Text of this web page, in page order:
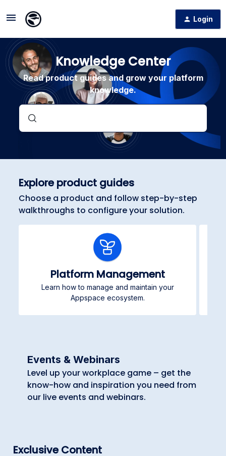
Login
Knowledge Center
Read product guides and grow your platform
knowledge.
Explore product guides
Choose a product and follow step-by-step
walkthroughs to configure your solution.
Platform Management
Learn how to manage and maintain your
Appspace ecosystem.
Events & Webinars
Level up your workplace game – get the
know-how and inspiration you need from
our live events and webinars.
Exclusive Content